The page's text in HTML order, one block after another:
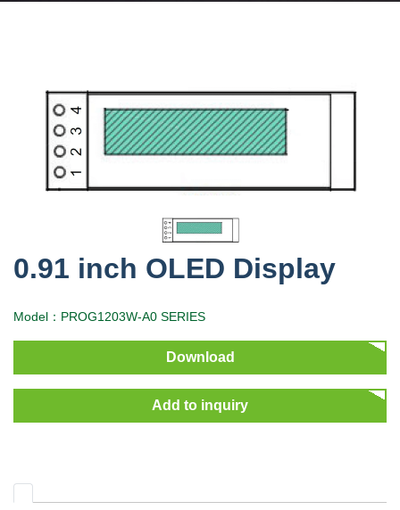
0.91 inch OLED Display
Model：PROG1203W-A0 SERIES
Download
Add to inquiry